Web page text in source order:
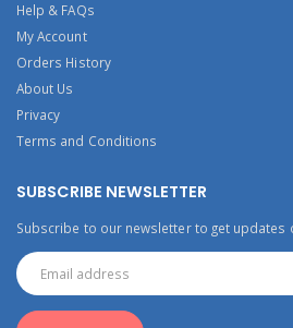
Help & FAQs
My Account
Orders History
About Us
Privacy
Terms and Conditions
SUBSCRIBE NEWSLETTER
Subscribe to our newsletter to get updates